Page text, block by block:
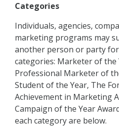
Categories
Individuals, agencies,
marketing programs may
another person or party
categories: Marketer of the
Professional Marketer of
Student of the Year, The
Achievement in Marketing
Campaign of the Year
each category are below.